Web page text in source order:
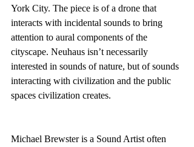
York City. The piece is of a drone that
interacts with incidental sounds to bring
attention to aural components of the
cityscape. Neuhaus isn’t necessarily
interested in sounds of nature, but of sounds
interacting with civilization and the public
spaces civilization creates.
Michael Brewster is a Sound Artist often